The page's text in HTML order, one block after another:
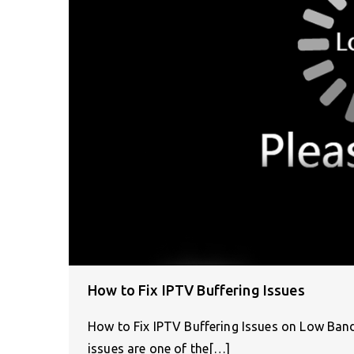
How to Fix IPTV Buffering Issues
How to Fix IPTV Buffering Issues on Low
issues are one of the[…]